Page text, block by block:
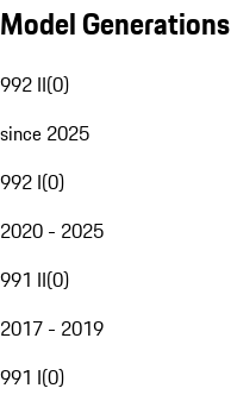
Model Generations
992 II(0)
since 2025
992 I(0)
2020 - 2025
991 II(0)
2017 - 2019
991 I(0)